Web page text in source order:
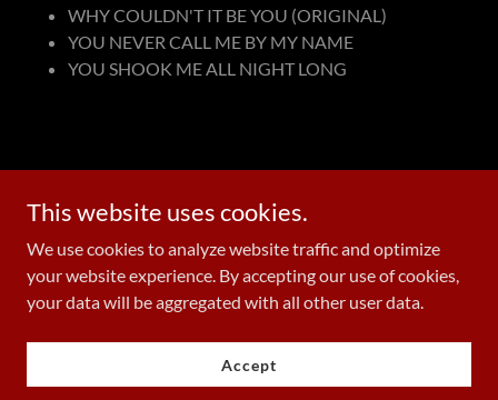
WHY COULDN'T IT BE YOU (ORIGINAL)
YOU NEVER CALL ME BY MY NAME
YOU SHOOK ME ALL NIGHT LONG
Copyright © 2026 wesleyspanglerlive.com - All Rights Reserved.
Powered by
This website uses cookies.
We use cookies to analyze website traffic and optimize
your website experience. By accepting our use of cookies,
your data will be aggregated with all other user data.
Accept